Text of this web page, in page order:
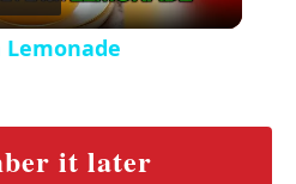
e
n
l
y
Lemonade
it later